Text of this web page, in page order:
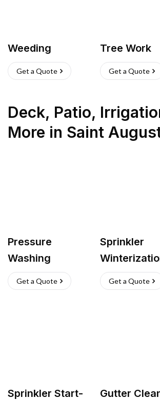
Weeding
Get a Quote
Tree Work
Get a Quote
Deck, Patio,
More in Saint
Pressure
Washing
Get a Quote
Sprinkler
Get a Quote
Sprinkler Start-
Gutter